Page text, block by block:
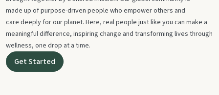
made up of purpose-driven people who empower others and
care deeply for our planet. Here, real people just like you can make a
meaningful difference, inspiring change and transforming lives through
wellness, one drop at a time.
Get Started